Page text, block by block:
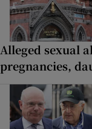
Alleged sexual
pregnancies,